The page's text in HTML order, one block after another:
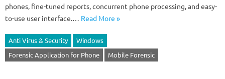
phones, fine-tuned reports, concurrent phone processing, and easy-
to-use user interface.… Read More »
Anti Virus & Security
Windows
Forensic Application for Phone
Mobile Forensic